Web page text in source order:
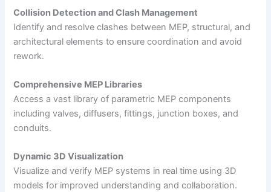
Collision Detection and Clash Management
Identify and resolve clashes between MEP, structural, and
architectural elements to ensure coordination and avoid
rework.
Comprehensive MEP Libraries
Access a vast library of parametric MEP components
including valves, diffusers, fittings, junction boxes, and
conduits.
Dynamic 3D Visualization
Visualize and verify MEP systems in real time using 3D
models for improved understanding and collaboration.